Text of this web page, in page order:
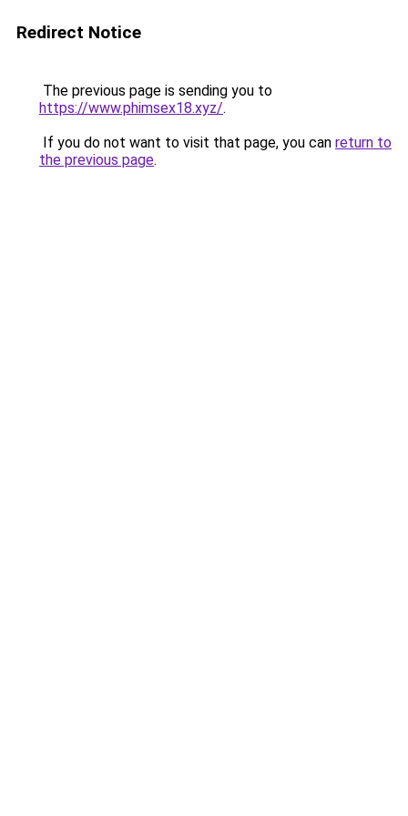
Redirect Notice
The previous page is sending you to
https://www.phimsex18.xyz/.
If you do not want to visit that page, you can return to
the previous page.